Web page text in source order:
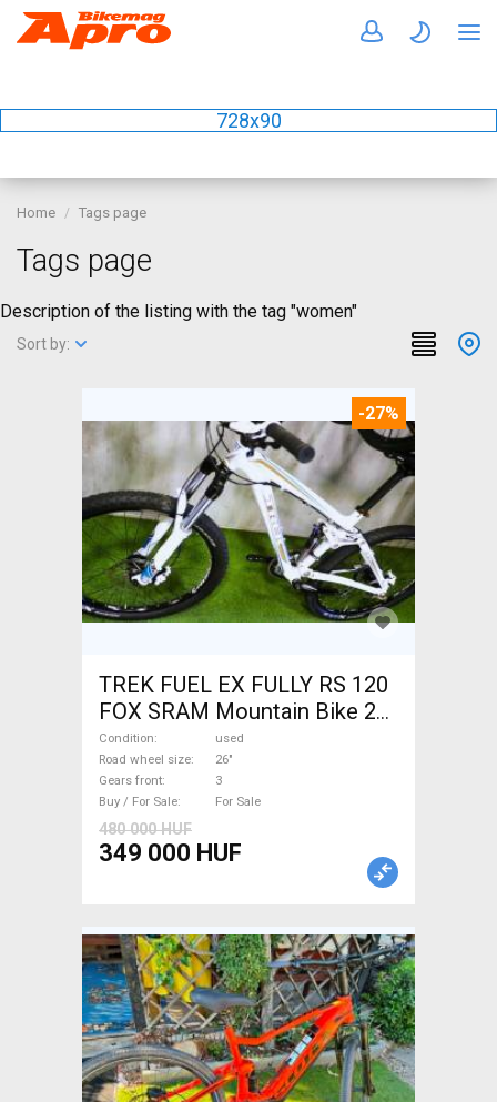
728x90
Home Tags page
Tags page
Description of the listing with the tag "women"
Sort by:
-27%
TREK FUEL EX FULLY RS 120
FOX SRAM Mountain Bike 26"
dual suspension used For
Sale
Condition
used
Road wheel size
26"
Gears front
3
Buy / For Sale
For Sale
480 000 HUF
349 000 HUF